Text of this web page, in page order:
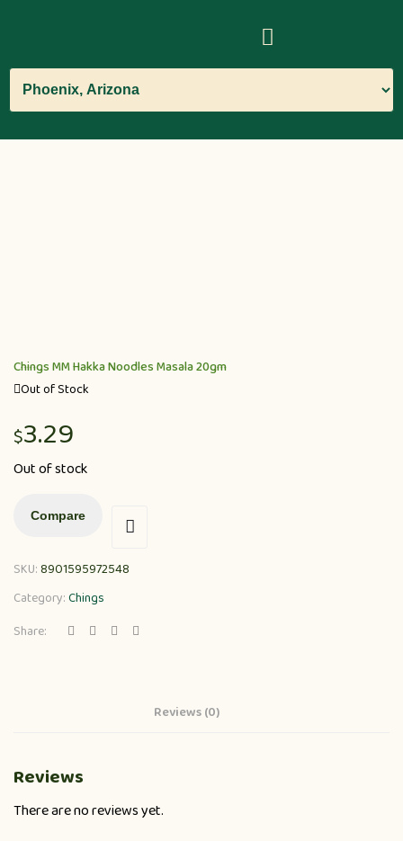
Chings MM Hakka Noodles Masala 20gm
Out of Stock
$3.29
Out of stock
Compare
SKU:8901595972548
Category:Chings
Share:
Reviews (0)
Reviews
There are no reviews yet.